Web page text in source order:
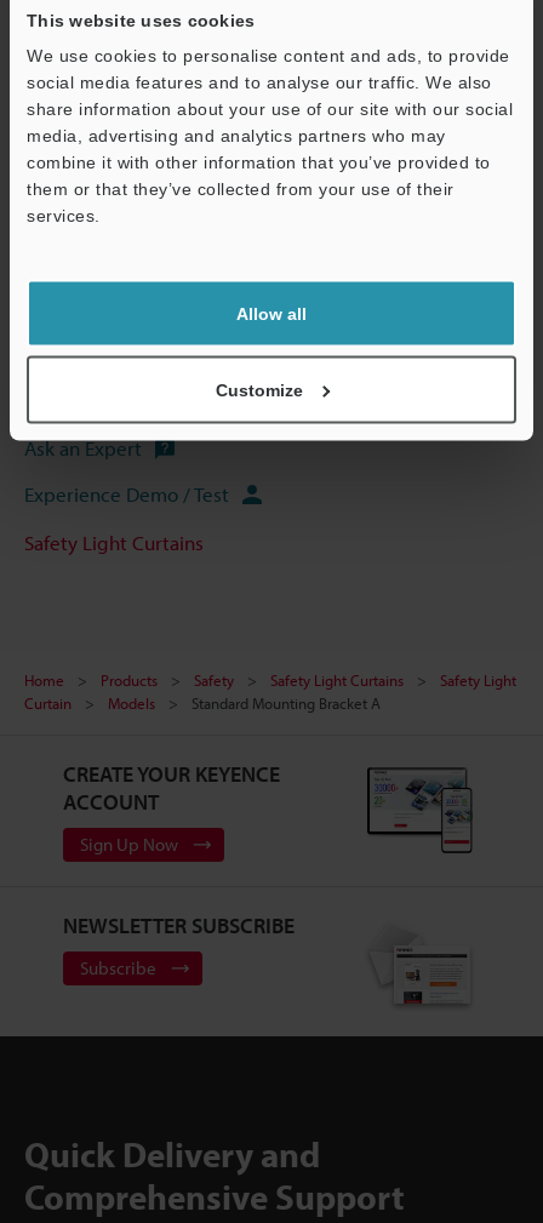
This website uses cookies
We use cookies to personalise content and ads, to provide
social media features and to analyse our traffic. We also
share information about your use of our site with our social
media, advertising and analytics partners who may
combine it with other information that you’ve provided to
them or that they’ve collected from your use of their
services.
Allow all
Customize
Technical Guides
Manuals
Ask an Expert
Experience Demo / Test
Safety Light Curtains
Home Products Safety Safety Light Curtains
Safety Light
Curtain
Models Standard Mounting Bracket A
CREATE YOUR KEYENCE
ACCOUNT
Sign Up Now
NEWSLETTER SUBSCRIBE
Subscribe
Quick Delivery and
Comprehensive Support